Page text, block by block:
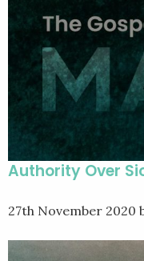
Authority Over
27th November 2020